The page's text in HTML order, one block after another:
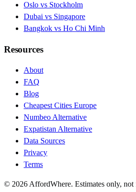
Oslo vs Stockholm
Dubai vs Singapore
Bangkok vs Ho Chi Minh
Resources
About
FAQ
Blog
Cheapest Cities Europe
Numbeo Alternative
Expatistan Alternative
Data Sources
Privacy
Terms
© 2026 AffordWhere. Estimates only, not